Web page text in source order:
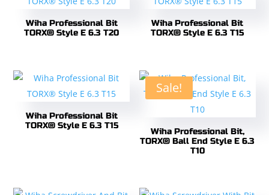
Wiha Professional Bit
TORX® Style E 6.3 T20
Wiha Professional Bit
TORX® Style E 6.3 T15
Wiha Professional Bit
TORX® Style E 6.3 T15
Sale!
Wiha Professional Bit,
TORX® Ball End Style E 6.3
T10